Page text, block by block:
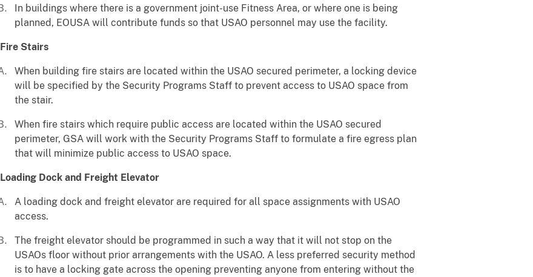
In buildings where there is a government joint-use Fitness Area, or where one is being
planned, EOUSA will contribute funds so that USAO personnel may use the facility.
Fire Stairs
When building fire stairs are located within the USAO secured perimeter, a locking device
will be specified by the Security Programs Staff to prevent access to USAO space from
the stair.
When fire stairs which require public access are located within the USAO secured
perimeter, GSA will work with the Security Programs Staff to formulate a fire egress plan
that will minimize public access to USAO space.
Loading Dock and Freight Elevator
A loading dock and freight elevator are required for all space assignments with USAO
access.
The freight elevator should be programmed in such a way that it will not stop on the
USAOs floor without prior arrangements with the USAO. A less preferred security method
is to have a locking gate across the opening preventing anyone from entering without the